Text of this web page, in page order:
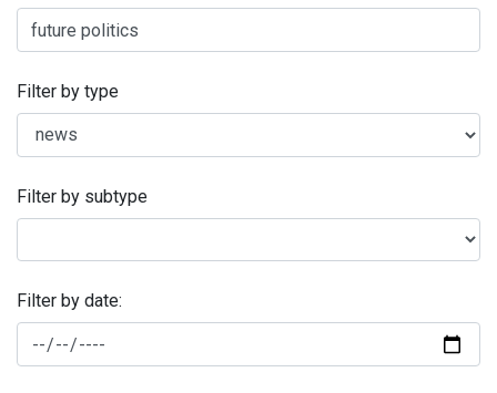
Filter by type
Filter by subtype
Filter by date: